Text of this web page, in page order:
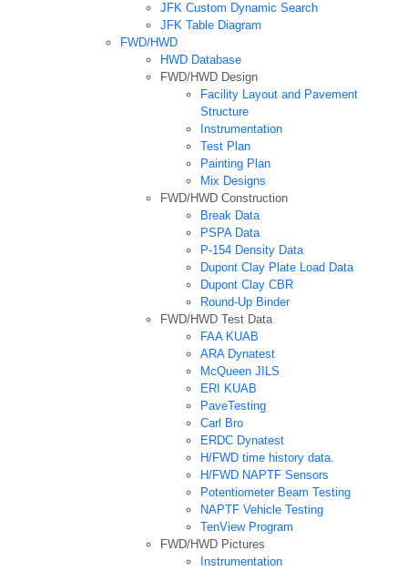
JFK Custom Dynamic Search
JFK Table Diagram
FWD/HWD
HWD Database
FWD/HWD Design
Facility Layout and Pavement
Structure
Instrumentation
Test Plan
Painting Plan
Mix Designs
FWD/HWD Construction
Break Data
PSPA Data
P-154 Density Data
Dupont Clay Plate Load Data
Dupont Clay CBR
Round-Up Binder
FWD/HWD Test Data
FAA KUAB
ARA Dynatest
McQueen JILS
ERI KUAB
PaveTesting
Carl Bro
ERDC Dynatest
H/FWD time history data.
H/FWD NAPTF Sensors
Potentiometer Beam Testing
NAPTF Vehicle Testing
TenView Program
FWD/HWD Pictures
Instrumentation